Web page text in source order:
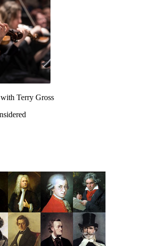
Terry Gross